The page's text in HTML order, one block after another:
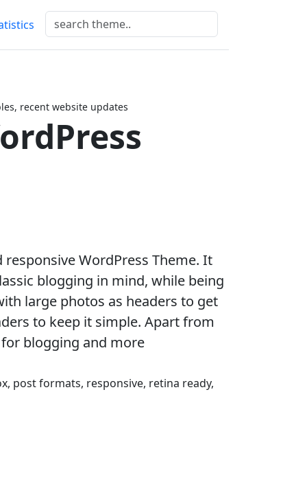
recent website updates
WordPress Theme. It
blogging in mind, while being
large photos as headers to get
to keep it simple. Apart from
blogging and more
post formats, responsive, retina ready,